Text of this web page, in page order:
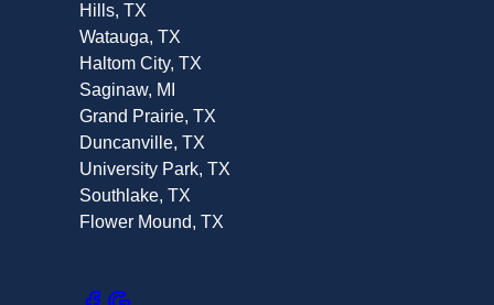
Hills, TX
Watauga, TX
Haltom City, TX
Saginaw, MI
Grand Prairie, TX
Duncanville, TX
University Park, TX
Southlake, TX
Flower Mound, TX